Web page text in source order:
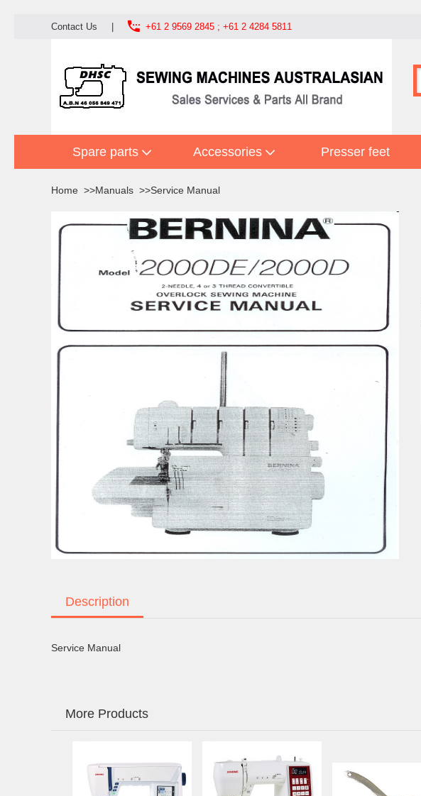
Contact Us  +61 2 9569 2845 ; +61 2 4284 5811
Spare parts Accessories Presser feet
Home Manuals Service Manual
Description
Service Manual
More Products